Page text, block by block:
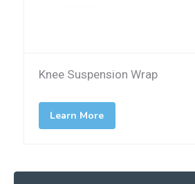
Knee Suspension Wrap
Learn More